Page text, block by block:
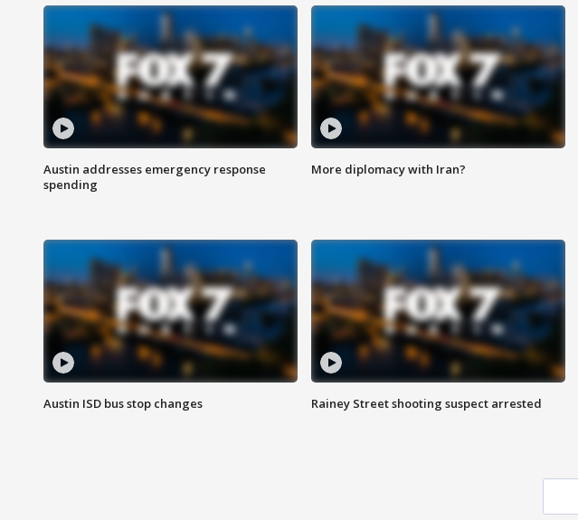
Austin addresses emergency response
spending
More diplomacy with Iran?
Austin ISD bus stop changes Rainey Street shooting suspect arrested